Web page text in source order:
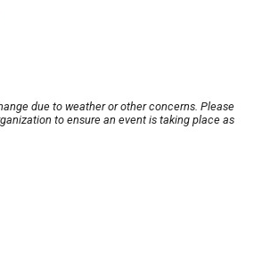
due to weather or other concerns. Please
to ensure an event is taking place as